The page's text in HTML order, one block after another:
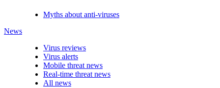
Myths about anti-viruses
News
Virus reviews
Virus alerts
Mobile threat news
Real-time threat news
All news